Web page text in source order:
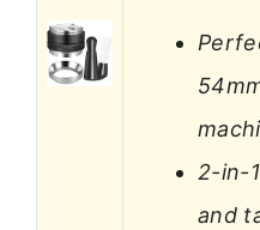
2-in-
and